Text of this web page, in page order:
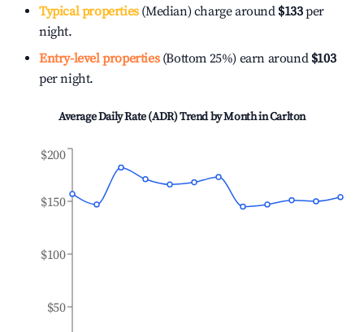
Typical properties(Median) charge around $133per
night.
Entry-level properties(Bottom 25%) earn around $103
per night.
Average Daily Rate (ADR) Trend by Month inCarlton
$50
$100
$150
$200